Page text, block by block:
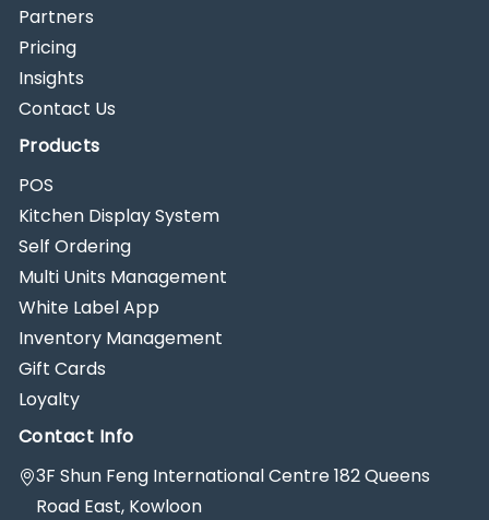
Partners
Pricing
Insights
Contact Us
Products
POS
Kitchen Display System
Self Ordering
Multi Units Management
White Label App
Inventory Management
Gift Cards
Loyalty
Contact Info
3F Shun Feng International Centre 182 Queens
Road East, Kowloon